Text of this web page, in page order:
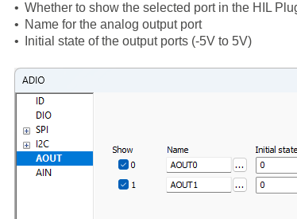
• Whether to show the selected port in the HIL
• Name for the analog output port
•
Initial state of the output ports (-5V to 5V)